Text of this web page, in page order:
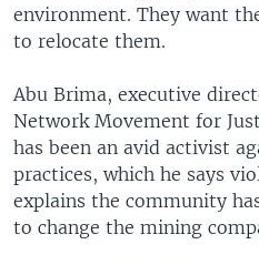
environment. They want
to relocate them.
Abu Brima, executive
Network Movement for
has been an avid activist
practices, which he says
explains the community
to change the mining